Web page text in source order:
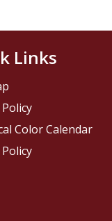
Links
Color Calendar